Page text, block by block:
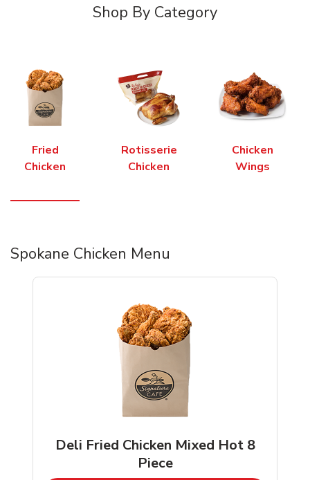
Shop By Category
Fried
Chicken
Rotisserie
Chicken
Chicken
Wings
Spokane Chicken Menu
Deli Fried Chicken Mixed Hot 8
Piece